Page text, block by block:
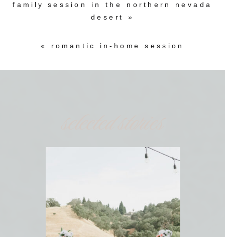
family session in the northern nevada
desert
»
« romantic in-home session